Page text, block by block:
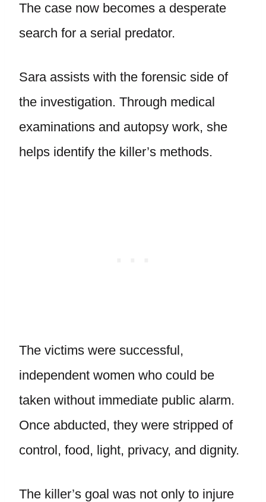
The case now becomes a desperate
search for a serial predator.
Sara assists with the forensic side of
the investigation. Through medical
examinations and autopsy work, she
helps identify the killer’s methods.
The victims were successful,
independent women who could be
taken without immediate public alarm.
Once abducted, they were stripped of
control, food, light, privacy, and dignity.
The killer’s goal was not only to injure